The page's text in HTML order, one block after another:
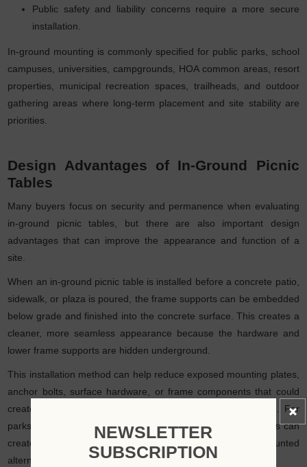
Public safety and liability concerns require a more secure
installation.
In-ground mounting is commonly specified for public parks, school
campuses, universities, campgrounds, HOA common areas, resort
properties, municipal recreation spaces, trailheads, and outdoor
gathering areas where long-term placement and site stability are
priorities.
Design Advantages of In-Ground Picnic
Tables
Many buyers focus on security and permanence when evaluating
in-ground picnic tables, but there are also important design
advantages that can improve the appearance and function of a
site.
When an in-ground picnic table is installed before a concrete patio,
sidewalk, or plaza is poured, the frame supports can be embedded
below grade and finished into the concrete surface. This creates a
cleaner, more seamless appearance because the hardware and
lower frame supports are hidden underground.
This installation method can help reduce exposed mounting plates,
anchor bolts, surface hardware, or frame components that could
create visual clutter or potential trip points around the table. For
parks, plazas, universities, resorts, and commercial patios, this can
create a more permanent architectural look than surface-mounted
alternatives.
NEWSLETTER
SUBSCRIPTION